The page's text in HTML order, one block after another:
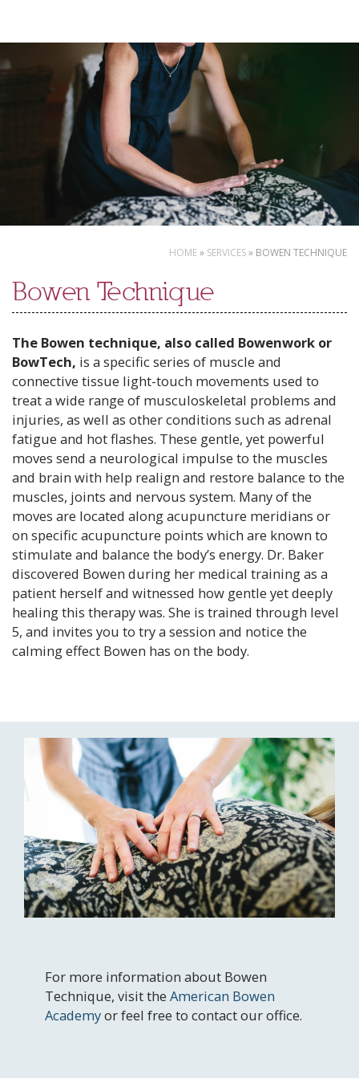
to
HOME» SERVICES» BOWEN TECHNIQUE
Bowen Technique
The Bowen technique, also called Bowenwork or
BowTech, is a specific series of muscle and
connective tissue light-touch movements used to
treat a wide range of musculoskeletal problems and
injuries, as well as other conditions such as adrenal
fatigue and hot flashes. These gentle, yet powerful
moves send a neurological impulse to the muscles
and brain with help realign and restore balance to the
muscles, joints and nervous system. Many of the
moves are located along acupuncture meridians or
on specific acupuncture points which are known to
stimulate and balance the body’s energy. Dr. Baker
discovered Bowen during her medical training as a
patient herself and witnessed how gentle yet deeply
healing this therapy was. She is trained through level
5, and invites you to try a session and notice the
calming effect Bowen has on the body.
For more information about Bowen
Technique, visit theAmerican Bowen
Academyor feel free to contact our office.